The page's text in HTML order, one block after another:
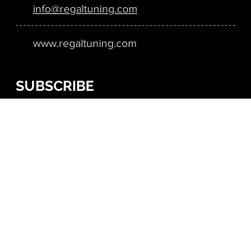
info@regaltuning.com
www.regaltuning.com
SUBSCRIBE